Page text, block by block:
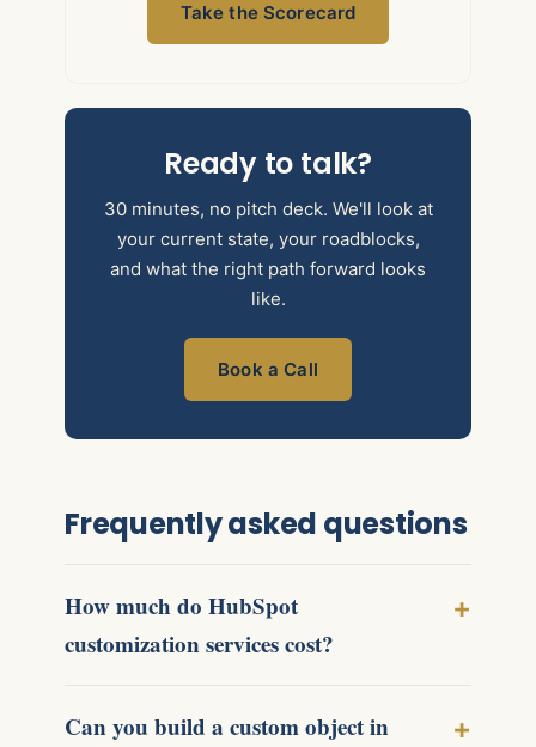
Take the Scorecard
Ready to talk?
30 minutes, no pitch deck. We'll look at
your current state, your roadblocks,
and what the right path forward looks
like.
Book a Call
Frequently asked questions
How much do HubSpot
customization services cost?
Can you build a custom object in